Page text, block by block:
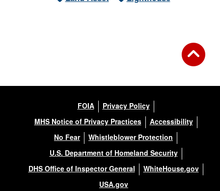
FOIA
Privacy Policy
MHS Notice of Privacy Practices
Accessibility
No Fear
Whistleblower Protection
U.S. Department of Homeland Security
DHS Office of Inspector General
WhiteHouse.gov
USA.gov